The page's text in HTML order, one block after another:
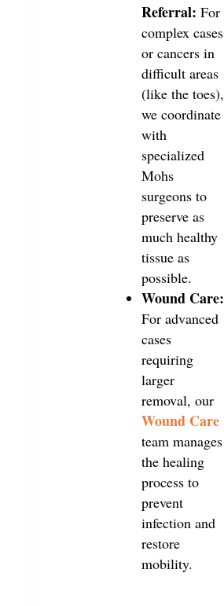
Referral: For
complex cases
or cancers in
difficult areas
(like the toes),
we coordinate
with
specialized
Mohs
surgeons to
preserve as
much healthy
tissue as
possible.
Wound Care:
For advanced
cases
requiring
larger
removal, our
Wound Care
team manages
the healing
process to
prevent
infection and
restore
mobility.